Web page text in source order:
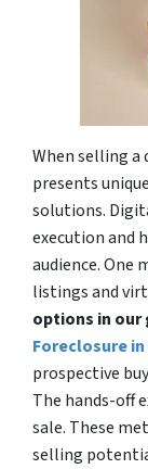
When selling a
presents
solutions.
execution and
audience. One
listings and
options in our
Foreclosure in
prospective
The hands-off
sale. These
selling